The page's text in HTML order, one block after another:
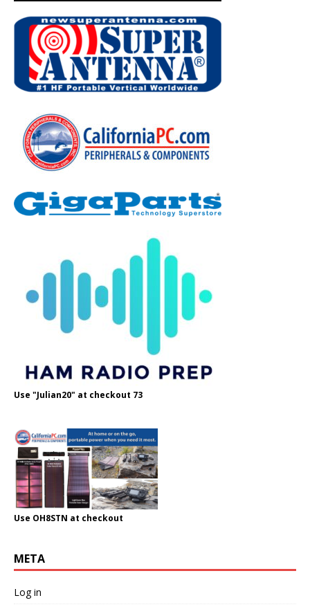
Use "Julian20" at checkout 73
Use OH8STN at checkout
META
Log in